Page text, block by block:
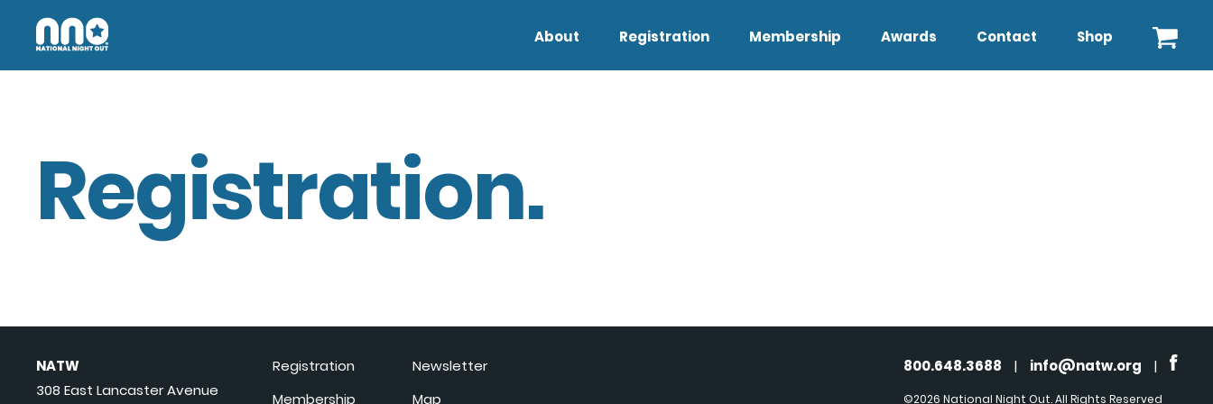
About Registration Membership Awards Contact Shop
Registration.
NATW
308 East Lancaster Avenue
Registration
Membership
Newsletter
Map
800.648.3688 | info@natw.org |
©2026 National Night Out. All Rights Reserved